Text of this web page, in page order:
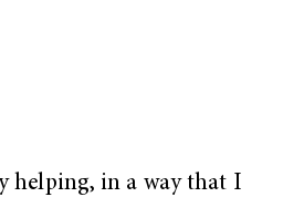
helping, in a way that I